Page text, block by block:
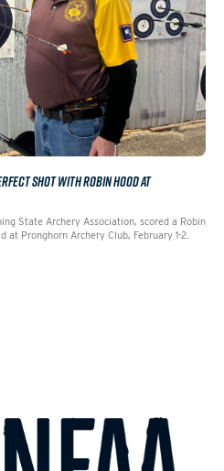
SHOT WITH ROBIN HOOD AT
State Archery Association, scored a Robin
Pronghorn Archery Club, February 1-2.